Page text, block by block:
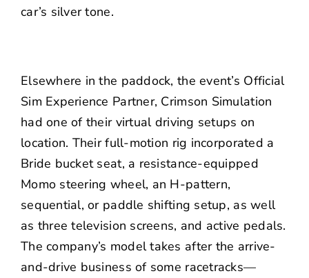
car’s silver tone.
Elsewhere in the paddock, the event’s Official
Sim Experience Partner, Crimson Simulation
had one of their virtual driving setups on
location. Their full-motion rig incorporated a
Bride bucket seat, a resistance-equipped
Momo steering wheel, an H-pattern,
sequential, or paddle shifting setup, as well
as three television screens, and active pedals.
The company’s model takes after the arrive-
and-drive business of some racetracks—